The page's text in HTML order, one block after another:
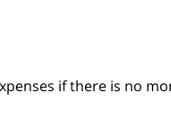
if there is no